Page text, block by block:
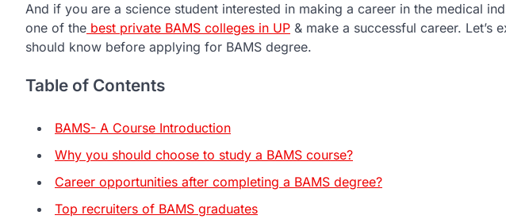
And if you are a science student interested in making a career in the medical
one of the best private BAMS colleges in UP & make a successful career. Let’s
should know before applying for BAMS degree.
Table of Contents
BAMS- A Course Introduction
Why you should choose to study a BAMS course?
Career opportunities after completing a BAMS degree?
Top recruiters of BAMS graduates